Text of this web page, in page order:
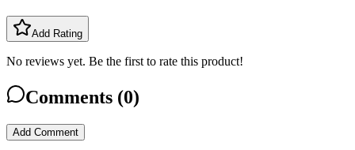
Add Rating
No reviews yet. Be the first to rate this product!
Comments (0)
Add Comment